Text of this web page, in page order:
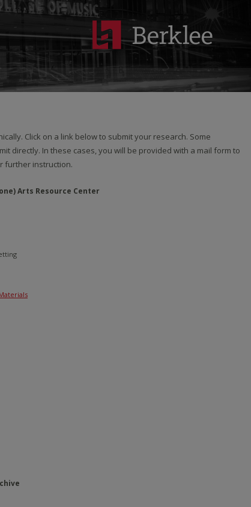
Click on a link below to submit your research. Some
directly. In these cases, you will be provided with a mail form to
further instruction.
Arts Resource Center